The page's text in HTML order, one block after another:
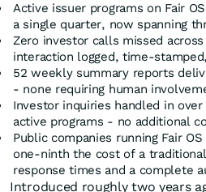
Active issuer programs on Fair
a single quarter, now spanning
Zero investor calls missed
interaction logged, time-
52 weekly summary reports
- none requiring human
Investor inquiries handled in over
active programs - no additional
Public companies running Fair
one-ninth the cost of a
response times and a complete
Introduced roughly two years